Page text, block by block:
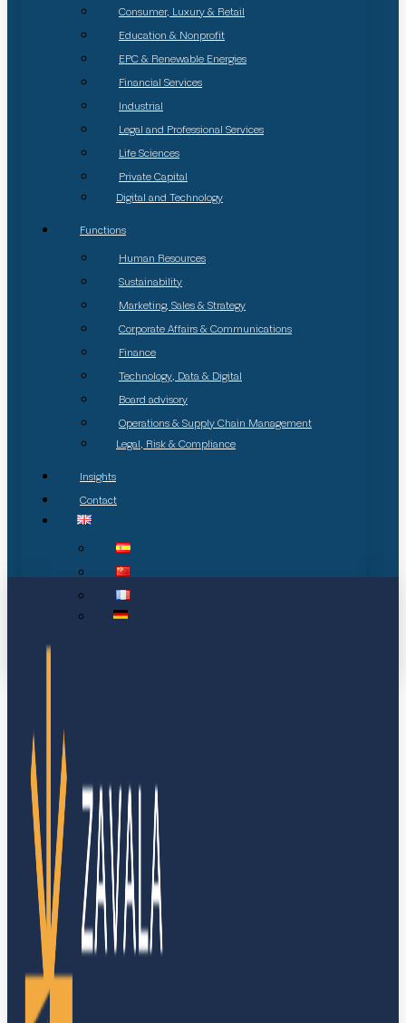
Consumer, Luxury & Retail
Education & Nonprofit
EPC & Renewable Energies
Financial Services
Industrial
Legal and Professional Services
Life Sciences
Private Capital
Digital and Technology
Functions
Human Resources
Sustainability
Marketing, Sales & Strategy
Corporate Affairs & Communications
Finance
Technology, Data & Digital
Board advisory
Operations & Supply Chain Management
Legal, Risk & Compliance
Insights
Contact